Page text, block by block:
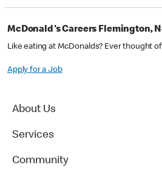
McDonald's Careers Flemington,
Like eating at McDonalds? Ever thought
Apply for a Job
About Us
Services
Community